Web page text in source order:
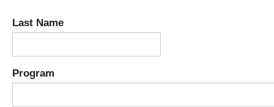
Last Name
Program